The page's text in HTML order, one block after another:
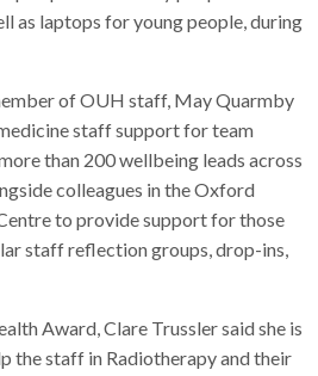
as laptops for young people, during
of OUH staff, May Quarmby
staff support for team
than 200 wellbeing leads across
colleagues in the Oxford
to provide support for those
staff reflection groups, drop-ins,
Award, Clare Trussler said she is
the staff in Radiotherapy and their